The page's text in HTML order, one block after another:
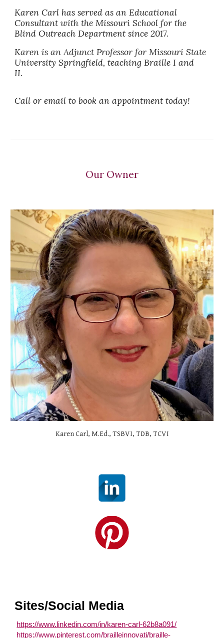
Karen Carl has served as an Educational
Consultant with the Missouri School for the
Blind Outreach Department since 2017.
Karen is an Adjunct Professor for Missouri State
University Springfield, teaching Braille I and
II.
Call or email to book an appointment today!
Our Owner
Karen Carl, M.Ed., TSBVI, TDB, TCVI
Sites/Social Media
https://www.linkedin.com/in/karen-carl-62b8a091/
https://www.pinterest.com/brailleinnovati/braille-